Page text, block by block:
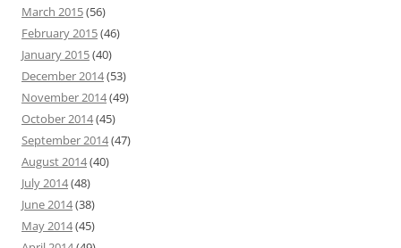
March 2015(56)
February 2015(46)
January 2015(40)
December 2014(53)
November 2014(49)
October 2014(45)
September 2014(47)
August 2014(40)
July 2014(48)
June 2014(38)
May 2014(45)